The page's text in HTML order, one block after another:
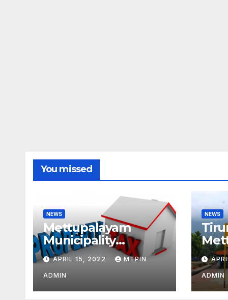
You missed
NEWS
Mettupalayam
Municipality
increases property
tax citing liabilities
APRIL 15, 2022 MTPIN
ADMIN
NEWS
ADMIN